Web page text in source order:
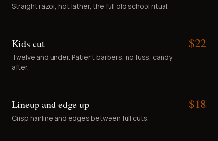
Straight razor, hot lather, the full old school ritual.
Kids cut
Twelve and under. Patient barbers, no fuss, candy
after.
$22
Lineup and edge up
Crisp hairline and edges between full cuts.
$18